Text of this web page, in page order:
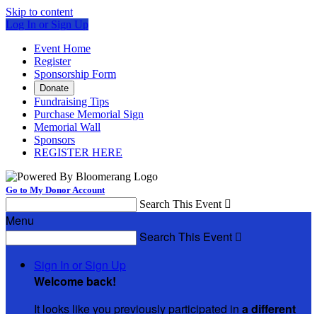
Skip to content
Log In or Sign Up
Event Home
Register
Sponsorship Form
Donate
Fundraising Tips
Purchase Memorial Sign
Memorial Wall
Sponsors
REGISTER HERE
Go to My Donor Account
Search This Event 
Menu
Search This Event 
Sign In or Sign Up
Welcome back!
It looks like you previously participated in a different